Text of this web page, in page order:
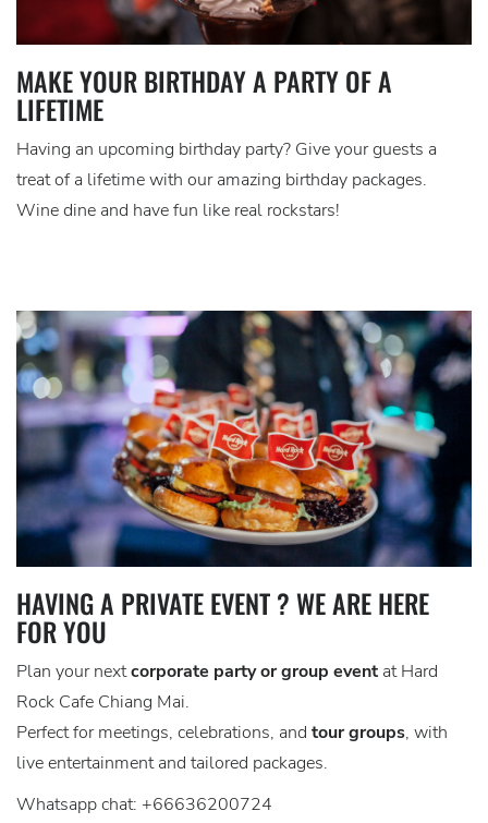
MAKE YOUR BIRTHDAY A PARTY OF A
LIFETIME
Having an upcoming birthday party? Give your guests a
treat of a lifetime with our amazing birthday packages.
Wine dine and have fun like real rockstars!
HAVING A PRIVATE EVENT ? WE ARE HERE
FOR YOU
Plan your nextcorporate party or group event at Hard
Rock Cafe Chiang Mai.
Perfect for meetings, celebrations, and tour groups, with
live entertainment and tailored packages.
Whatsapp chat: +66636200724